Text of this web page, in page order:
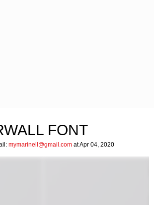
FONT
mymarinell@gmail.com at Apr 04, 2020